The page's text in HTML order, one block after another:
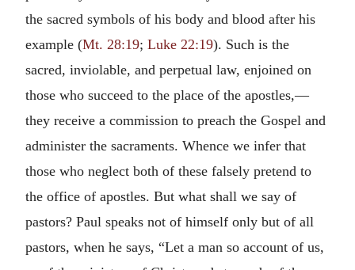
the sacred symbols of his body and blood after his
example (Mt. 28:19; Luke 22:19). Such is the
sacred, inviolable, and perpetual law, enjoined on
those who succeed to the place of the apostles,—
they receive a commission to preach the Gospel and
administer the sacraments. Whence we infer that
those who neglect both of these falsely pretend to
the office of apostles. But what shall we say of
pastors? Paul speaks not of himself only but of all
pastors, when he says, “Let a man so account of us,